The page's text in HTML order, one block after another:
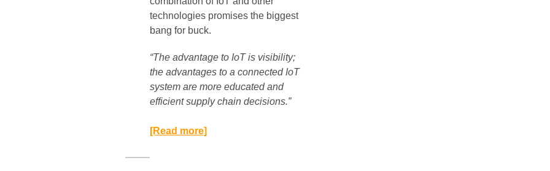
technologies promises the biggest
bang for buck.
“The advantage to IoT is visibility;
the advantages to a connected IoT
system are more educated and
efficient supply chain decisions.”​
[Read more]